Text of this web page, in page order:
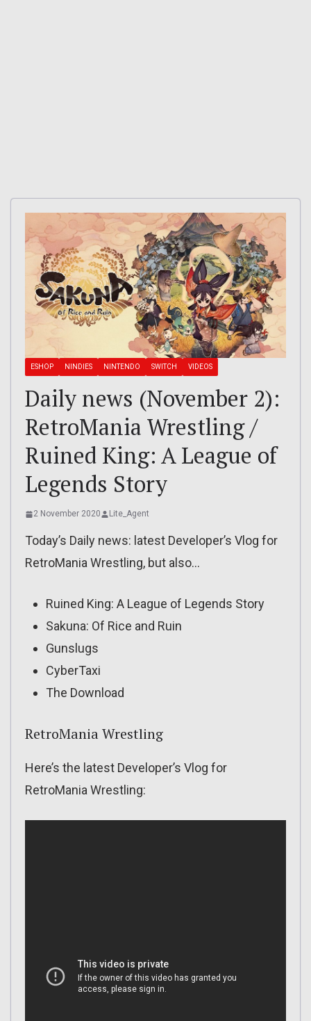
ESHOP NINDIES NINTENDO SWITCH VIDEOS
Daily news (November 2):
RetroMania Wrestling /
Ruined King: A League of
Legends Story
2 November 2020 Lite_Agent
Today’s Daily news: latest Developer’s Vlog for
RetroMania Wrestling, but also…
Ruined King: A League of Legends Story
Sakuna: Of Rice and Ruin
Gunslugs
CyberTaxi
The Download
RetroMania Wrestling
Here’s the latest Developer’s Vlog for
RetroMania Wrestling: